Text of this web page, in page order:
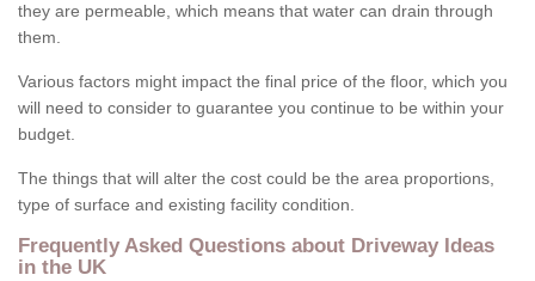
they are permeable, which means that water can drain through
them.
Various factors might impact the final price of the floor, which you
will need to consider to guarantee you continue to be within your
budget.
The things that will alter the cost could be the area proportions,
type of surface and existing facility condition.
Frequently Asked Questions about Driveway Ideas
in the UK